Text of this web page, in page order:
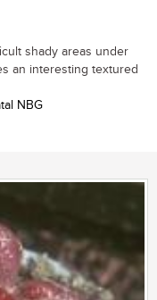
shady areas under
an interesting textured
NBG